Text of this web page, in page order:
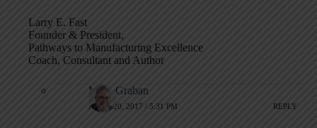
Larry E. Fast
Founder & President,
Pathways to Manufacturing Excellence
Coach, Consultant and Author
Mark Graban
APRIL 20, 2017 / 5:31 PM REPLY